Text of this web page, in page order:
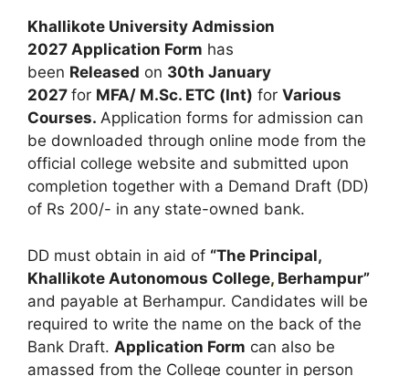
Khallikote University Admission
2027 Application Form has
been Released on 30th January
2027 for MFA/ M.Sc. ETC (Int) for Various
Courses. Application forms for admission can
be downloaded through online mode from the
official college website and submitted upon
completion together with a Demand Draft (DD)
of Rs 200/- in any state-owned bank.
DD must obtain in aid of “The Principal,
Khallikote Autonomous College, Berhampur”
and payable at Berhampur. Candidates will be
required to write the name on the back of the
Bank Draft. Application Form can also be
amassed from the College counter in person